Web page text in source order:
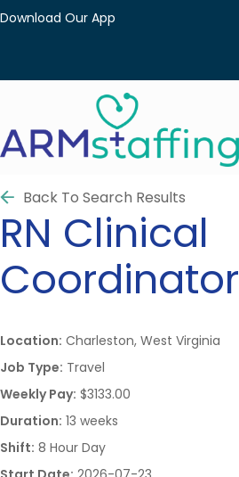
Download Our App
Back To Search Results
RN Clinical
Coordinator
Location: Charleston, West Virginia
Job Type: Travel
Weekly Pay: $3133.00
Duration: 13 weeks
Shift: 8 Hour Day